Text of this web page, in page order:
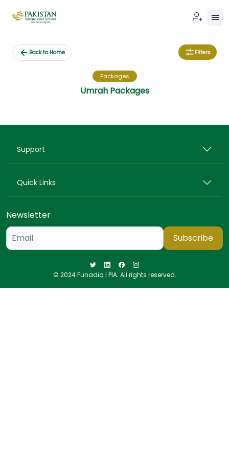
Back to Home Filters
Packages
Umrah Packages
Support
Quick Links
Newsletter
Subscribe
© 2024 Funadiq | PIA. All rights reserved.